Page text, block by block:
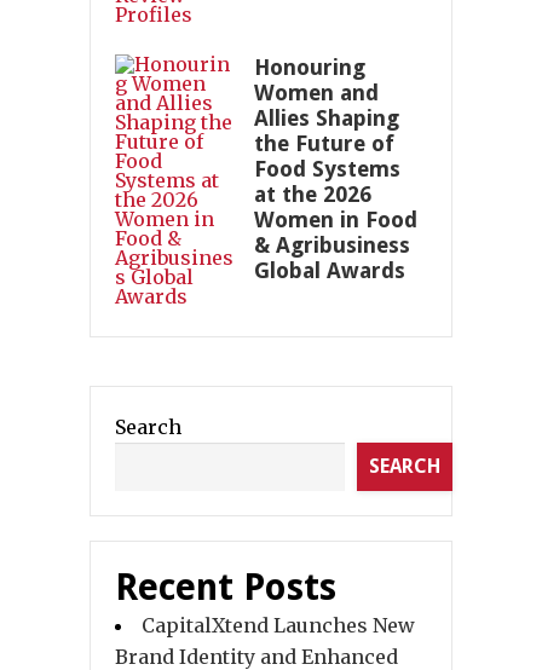
Honouring
Women and
Allies Shaping
the Future of
Food Systems
at the 2026
Women in Food
& Agribusiness
Global Awards
Search
SEARCH
Recent Posts
CapitalXtend Launches New
Brand Identity and Enhanced